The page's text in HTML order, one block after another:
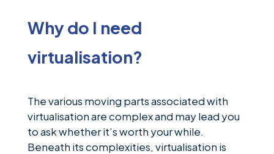
Why do I need
virtualisation?
The various moving parts associated with
virtualisation are complex and may lead you
to ask whether it’s worth your while.
Beneath its complexities, virtualisation is